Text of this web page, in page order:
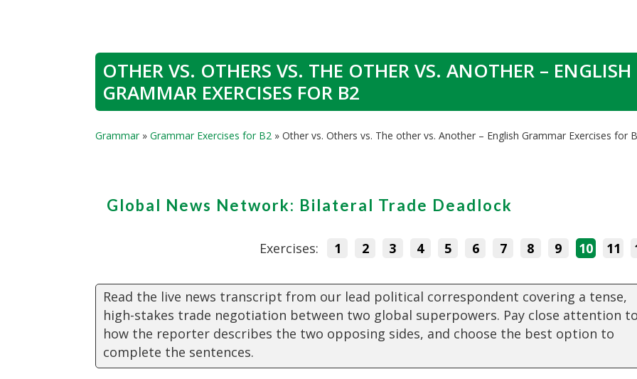
OTHER VS. OTHERS VS. THE OTHER VS. ANOTHER – ENGLISH
GRAMMAR EXERCISES FOR B2
Grammar»Grammar Exercises for B2 »Other vs. Others vs. The other vs. Another – English Grammar Exercises for
Global News Network: Bilateral Trade Deadlock
Exercises: 1 2 3 4 5 6 7 8 9 10 11
Read the live news transcript from our lead political correspondent covering a tense,
high-stakes trade negotiation between two global superpowers. Pay close attention
how the reporter describes the two opposing sides, and choose the best option to
complete the sentences.